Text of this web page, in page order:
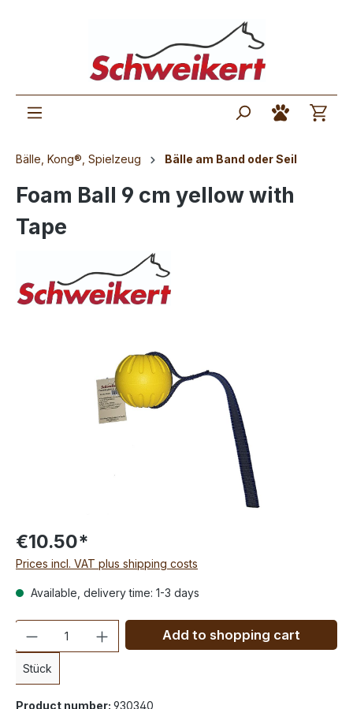
Bälle, Kong®, Spielzeug Bälle am Band oder Seil
Foam Ball 9 cm yellow with
Tape
€10.50*
Prices incl. VAT plus shipping costs
Available, delivery time: 1-3 days
Quantity
Stück
Add to shopping cart
Product number: 930340